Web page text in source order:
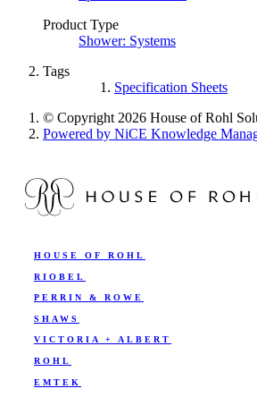
Product Type
Shower: Systems
Tags
Specification Sheets
© Copyright 2026 House of Rohl
Powered by NiCE Knowledge
HOUSE OF ROHL
RIOBEL
PERRIN & ROWE
SHAWS
VICTORIA + ALBERT
ROHL
EMTEK